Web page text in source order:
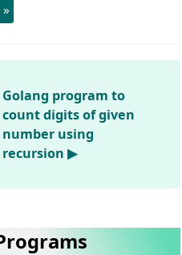
Golang program to
count digits of given
number using
recursion ▶